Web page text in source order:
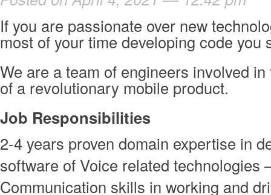
If you are passionate over new
most of your time developing code you
We are a team of engineers involved
of a revolutionary mobile product.
Job Responsibilities
2-4 years proven domain expertise in
software of Voice related technologies
Communication skills in working and